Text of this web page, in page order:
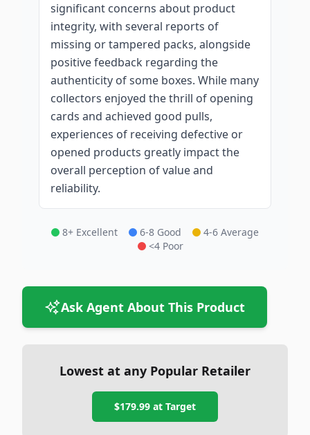
significant concerns about product
integrity, with several reports of
missing or tampered packs, alongside
positive feedback regarding the
authenticity of some boxes. While many
collectors enjoyed the thrill of opening
cards and achieved good pulls,
experiences of receiving defective or
opened products greatly impact the
overall perception of value and
reliability.
8+ Excellent 6-8 Good
4-6 Average
<4 Poor
Ask Agent About This Product
Lowest at any Popular Retailer
$179.99 at Target